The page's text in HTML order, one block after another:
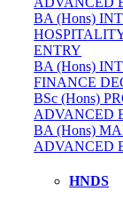
BA (Hons)
ENTRY
BA (Hons)
FINANCE
BSc (Hons)
ADVANCED
BA (Hons)
ADVANCED
HNDS